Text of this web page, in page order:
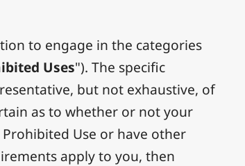
to engage in the categories
Uses"). The specific
but not exhaustive, of
as to whether or not your
Use or have other
apply to you, then